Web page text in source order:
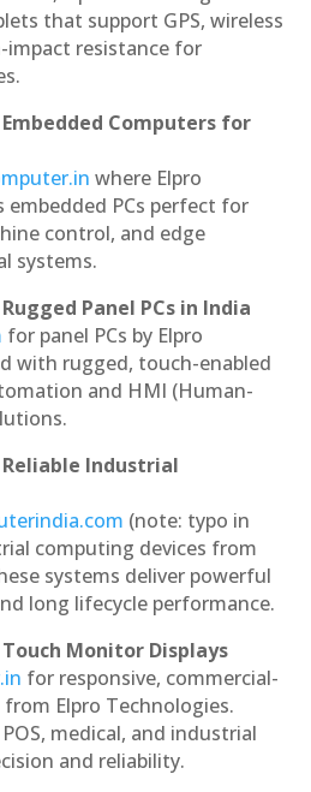
that support GPS, wireless
resistance for
Computers for
where Elpro
embedded PCs perfect for
control, and edge
systems.
Panel PCs in India
for panel PCs by Elpro
with rugged, touch-enabled
and HMI (Human-
Industrial
(note: typo in
computing devices from
systems deliver powerful
long lifecycle performance.
Monitor Displays
for responsive, commercial-
Elpro Technologies.
medical, and industrial
and reliability.